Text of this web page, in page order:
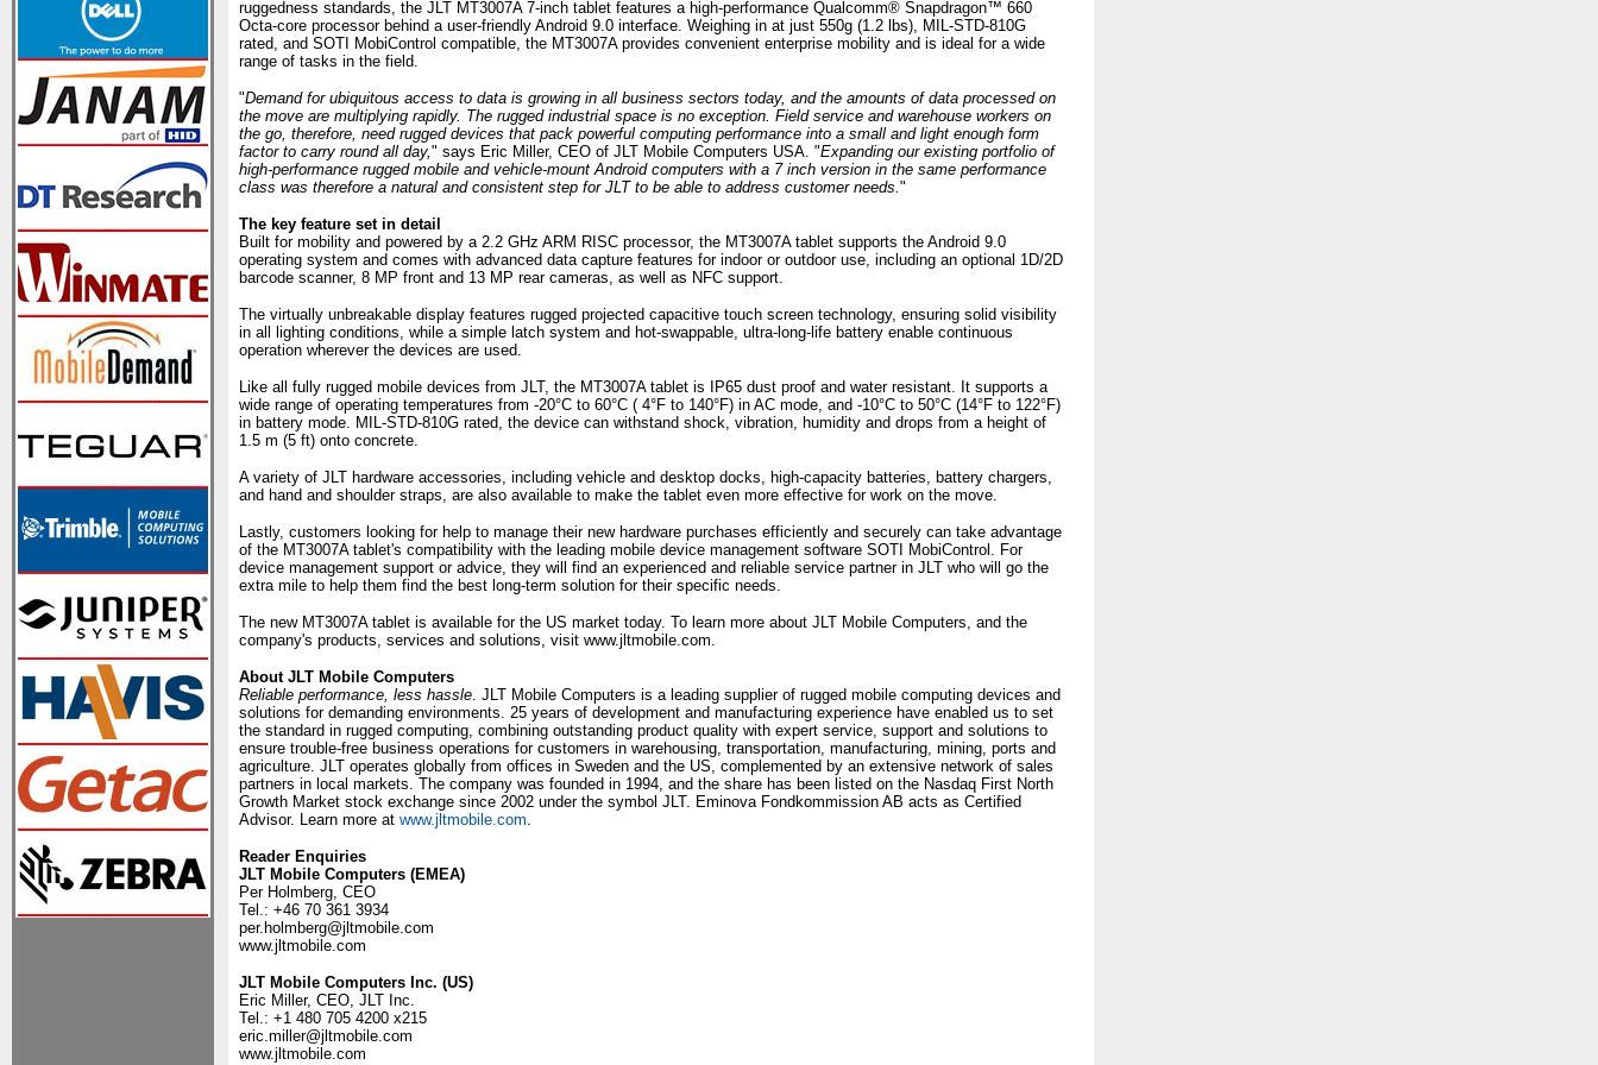
ruggedness standards, the JLT MT3007A 7-inch tablet features a high-performance Qualcomm® Snapdragon™ 660
Octa-core processor behind a user-friendly Android 9.0 interface. Weighing in at just 550g (1.2 lbs), MIL-STD-810G
rated, and SOTI MobiControl compatible, the MT3007A provides convenient enterprise mobility and is ideal for a wide
range of tasks in the field.
"Demand for ubiquitous access to data is growing in all business sectors today, and the amounts of data processed on
the move are multiplying rapidly. The rugged industrial space is no exception. Field service and warehouse workers on
the go, therefore, need rugged devices that pack powerful computing performance into a small and light enough form
factor to carry round all day," says Eric Miller, CEO of JLT Mobile Computers USA. "Expanding our existing portfolio of
high-performance rugged mobile and vehicle-mount Android computers with a 7 inch version in the same performance
class was therefore a natural and consistent step for JLT to be able to address customer needs."
The key feature set in detail
Built for mobility and powered by a 2.2 GHz ARM RISC processor, the MT3007A tablet supports the Android 9.0
operating system and comes with advanced data capture features for indoor or outdoor use, including an optional 1D/2D
barcode scanner, 8 MP front and 13 MP rear cameras, as well as NFC support.
The virtually unbreakable display features rugged projected capacitive touch screen technology, ensuring solid visibility
in all lighting conditions, while a simple latch system and hot-swappable, ultra-long-life battery enable continuous
operation wherever the devices are used.
Like all fully rugged mobile devices from JLT, the MT3007A tablet is IP65 dust proof and water resistant. It supports a
wide range of operating temperatures from -20°C to 60°C ( 4°F to 140°F) in AC mode, and -10°C to 50°C (14°F to 122°F)
in battery mode. MIL-STD-810G rated, the device can withstand shock, vibration, humidity and drops from a height of
1.5 m (5 ft) onto concrete.
A variety of JLT hardware accessories, including vehicle and desktop docks, high-capacity batteries, battery chargers,
and hand and shoulder straps, are also available to make the tablet even more effective for work on the move.
Lastly, customers looking for help to manage their new hardware purchases efficiently and securely can take advantage
of the MT3007A tablet's compatibility with the leading mobile device management software SOTI MobiControl. For
device management support or advice, they will find an experienced and reliable service partner in JLT who will go the
extra mile to help them find the best long-term solution for their specific needs.
The new MT3007A tablet is available for the US market today. To learn more about JLT Mobile Computers, and the
company's products, services and solutions, visit www.jltmobile.com.
About JLT Mobile Computers
Reliable performance, less hassle. JLT Mobile Computers is a leading supplier of rugged mobile computing devices and
solutions for demanding environments. 25 years of development and manufacturing experience have enabled us to set
the standard in rugged computing, combining outstanding product quality with expert service, support and solutions to
ensure trouble-free business operations for customers in warehousing, transportation, manufacturing, mining, ports and
agriculture. JLT operates globally from offices in Sweden and the US, complemented by an extensive network of sales
partners in local markets. The company was founded in 1994, and the share has been listed on the Nasdaq First North
Growth Market stock exchange since 2002 under the symbol JLT. Eminova Fondkommission AB acts as Certified
Advisor. Learn more at www.jltmobile.com.
Reader Enquiries
JLT Mobile Computers (EMEA)
Per Holmberg, CEO
Tel.: +46 70 361 3934
per.holmberg@jltmobile.com
www.jltmobile.com
JLT Mobile Computers Inc. (US)
Eric Miller, CEO, JLT Inc.
Tel.: +1 480 705 4200 x215
eric.miller@jltmobile.com
www.jltmobile.com